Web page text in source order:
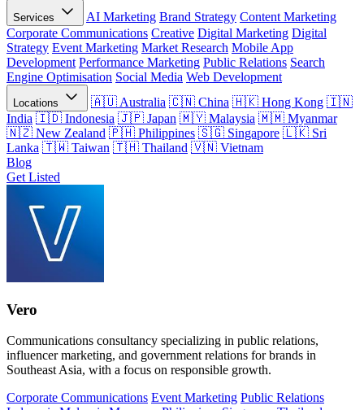
Services AI Marketing Brand Strategy Content Marketing
Corporate Communications Creative Digital Marketing Digital
Strategy Event Marketing Market Research Mobile App
Development Performance Marketing Public Relations Search
Engine Optimisation Social Media Web Development
Locations Australia China
Hong Kong
India
Indonesia Japan Malaysia
Myanmar
New Zealand
Philippines Singapore
Sri
Lanka
Taiwan Thailand
Vietnam
Blog
Get Listed
Vero
Communications consultancy specializing in public relations,
influencer marketing, and government relations for brands in
Southeast Asia, with a focus on responsible growth.
Corporate Communications Event Marketing Public Relations